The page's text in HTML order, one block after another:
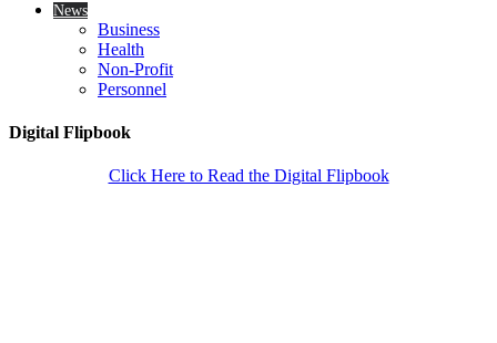
News
Business
Health
Non-Profit
Personnel
Digital Flipbook
Click Here to Read the Digital Flipbook